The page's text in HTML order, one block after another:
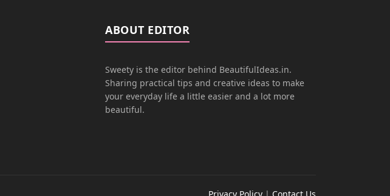
ABOUT EDITOR
Sweety is the editor behind BeautifulIdeas.in.
Sharing practical tips and creative ideas to make
your everyday life a little easier and a lot more
beautiful.